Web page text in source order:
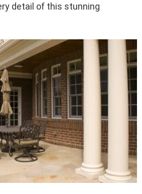
detail of this stunning